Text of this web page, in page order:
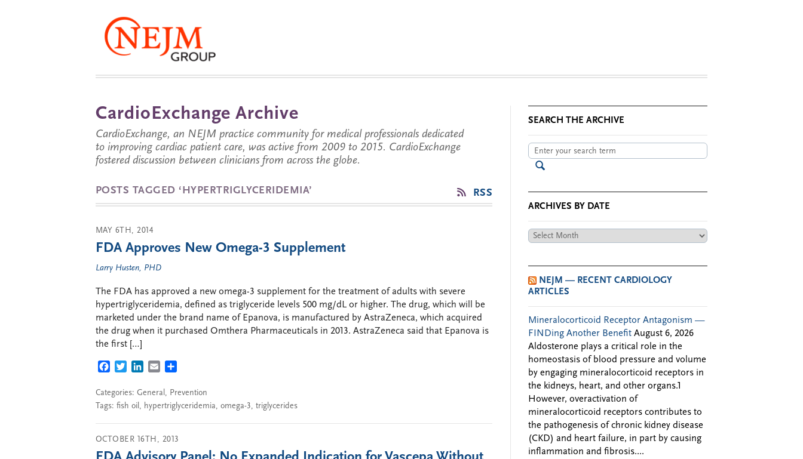
CardioExchange Archive
CardioExchange, an NEJM practice community for medical professionals dedicated
to improving cardiac patient care, was active from 2009 to 2015. CardioExchange
fostered discussion between clinicians from across the globe.
POSTS TAGGED ‘HYPERTRIGLYCERIDEMIA’ RSS
MAY 6TH, 2014
FDA Approves New Omega-3 Supplement
Larry Husten, PHD
The FDA has approved a new omega-3 supplement for the treatment of adults with severe
hypertriglyceridemia, defined as triglyceride levels 500 mg/dL or higher. The drug, which will be
marketed under the brand name of Epanova, is manufactured by AstraZeneca, which acquired
the drug when it purchased Omthera Pharmaceuticals in 2013. AstraZeneca said that Epanova is
the first […]
FACEBOOK
TWITTERLINKEDIN
EMAIL
Categories: General, Prevention
Tags: fish oil, hypertriglyceridemia, omega-3, triglycerides
OCTOBER 16TH, 2013
SEARCH THE ARCHIVE
ARCHIVES BY DATE
Archives
NEJM — RECENT CARDIOLOGY
ARTICLES
Mineralocorticoid Receptor Antagonism —
FINDing Another Benefit August 6, 2026
Aldosterone plays a critical role in the
homeostasis of blood pressure and volume
by engaging mineralocorticoid receptors in
the kidneys, heart, and other organs.1
However, overactivation of
mineralocorticoid receptors contributes to
the pathogenesis of chronic kidney disease
(CKD) and heart failure, in part by causing
inflammation and fibrosis....